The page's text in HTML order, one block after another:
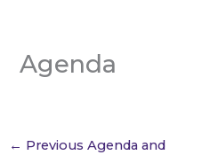
Agenda
← Previous Agenda and